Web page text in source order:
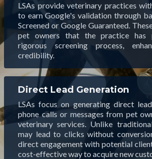
LSAs provide veterinary practices
to earn Google's validation through
Screened or Google Guaranteed.
pet owners that the practice has
rigorous screening process,
credibility.
Direct Lead Generation
LSAs focus on generating direct
phone calls or messages from pet
veterinary services. Unlike
may lead to clicks without
direct engagement with potential
cost-effective way to acquire new